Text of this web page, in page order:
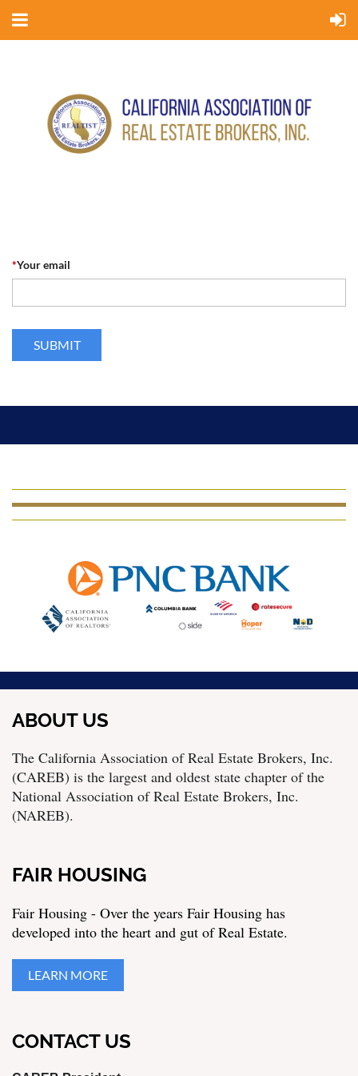
*Your email
ABOUT US
The California Association of Real Estate Brokers, Inc.
(CAREB) is the largest and oldest state chapter of the
National Association of Real Estate Brokers, Inc.
(NAREB).
FAIR HOUSING
Fair Housing - Over the years Fair Housing has
developed into the heart and gut of Real Estate.
LEARN MORE
CONTACT US